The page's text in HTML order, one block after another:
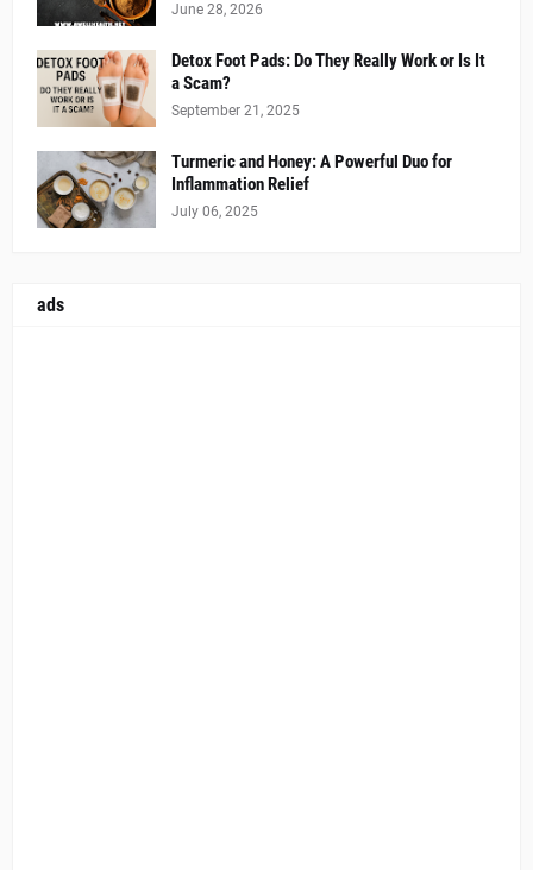
June 28, 2026
Detox Foot Pads: Do They Really Work or Is It
a Scam?
September 21, 2025
Turmeric and Honey: A Powerful Duo for
Inflammation Relief
July 06, 2025
ads